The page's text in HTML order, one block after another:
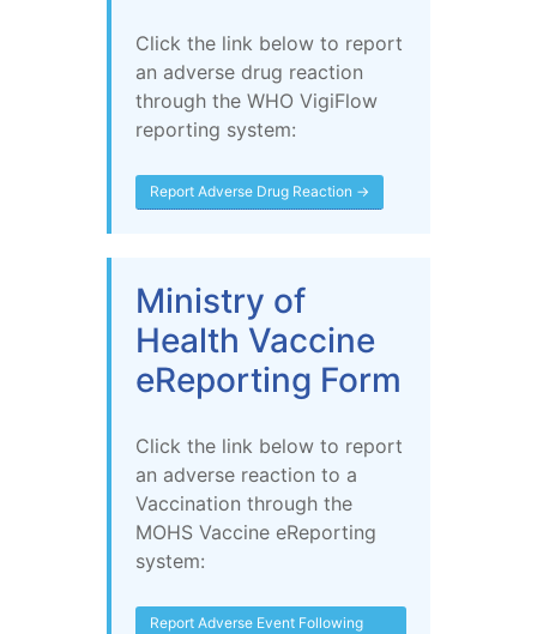
Click the link below to report
an adverse drug reaction
through the WHO VigiFlow
reporting system:
Report Adverse Drug Reaction →
Ministry of
Health Vaccine
eReporting Form
Click the link below to report
an adverse reaction to a
Vaccination through the
MOHS Vaccine eReporting
system:
Report Adverse Event Following